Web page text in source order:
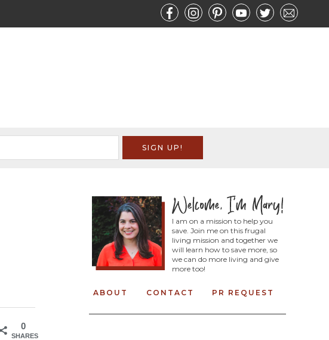
0
SHARES
I am on a mission to help you
save. Join me on this frugal
living mission and together we
will learn how to save more, so
we can do more living and give
more too!
ABOUT CONTACT PR REQUEST